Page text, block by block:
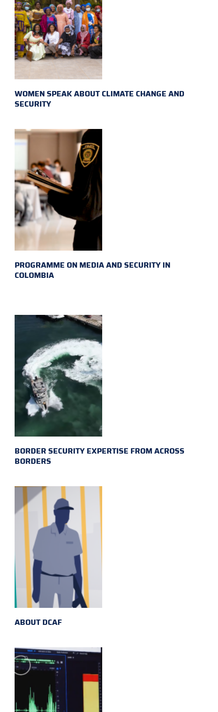
WOMEN SPEAK ABOUT CLIMATE CHANGE AND
SECURITY
PROGRAMME ON MEDIA AND SECURITY IN
COLOMBIA
BORDER SECURITY EXPERTISE FROM ACROSS
BORDERS
ABOUT DCAF